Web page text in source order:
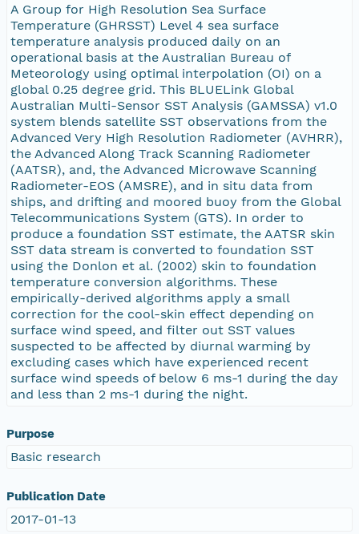
A Group for High Resolution Sea Surface
Temperature (GHRSST) Level 4 sea surface
temperature analysis produced daily on an
operational basis at the Australian Bureau of
Meteorology using optimal interpolation (OI) on a
global 0.25 degree grid. This BLUELink Global
Australian Multi-Sensor SST Analysis (GAMSSA) v1.0
system blends satellite SST observations from the
Advanced Very High Resolution Radiometer (AVHRR),
the Advanced Along Track Scanning Radiometer
(AATSR), and, the Advanced Microwave Scanning
Radiometer-EOS (AMSRE), and in situ data from
ships, and drifting and moored buoy from the Global
Telecommunications System (GTS). In order to
produce a foundation SST estimate, the AATSR skin
SST data stream is converted to foundation SST
using the Donlon et al. (2002) skin to foundation
temperature conversion algorithms. These
empirically-derived algorithms apply a small
correction for the cool-skin effect depending on
surface wind speed, and filter out SST values
suspected to be affected by diurnal warming by
excluding cases which have experienced recent
surface wind speeds of below 6 ms-1 during the day
and less than 2 ms-1 during the night.
Purpose
Basic research
Publication Date
2017-01-13